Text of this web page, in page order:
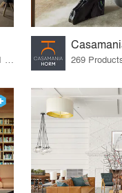
19 Products · 160 Projects by 131 Firms 269